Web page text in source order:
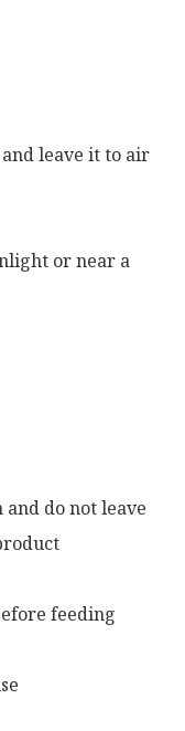
leave it to air
or near a
do not leave
feeding